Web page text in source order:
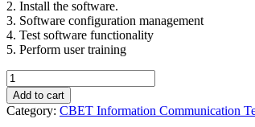
2. Install the software.
3. Software configuration management
4. Test software functionality
5. Perform user training
Perform
Computer
Software
Installation
Add to cart
Category: CBET Information Communication